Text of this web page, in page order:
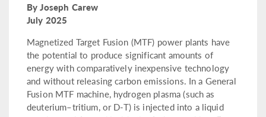
By Joseph Carew
July 2025
Magnetized Target Fusion (MTF) power plants have
the potential to produce significant amounts of
energy with comparatively inexpensive technology
and without releasing carbon emissions. In a General
Fusion MTF machine, hydrogen plasma (such as
deuterium–tritium, or D-T) is injected into a liquid